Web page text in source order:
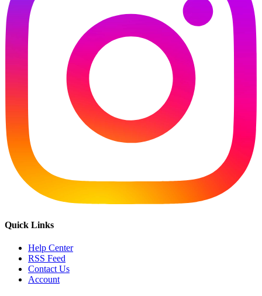
Quick Links
Help Center
RSS Feed
Contact Us
Account